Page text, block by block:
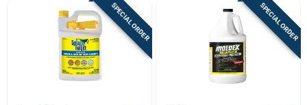
SPECIAL ORDER SPECIAL ORDER